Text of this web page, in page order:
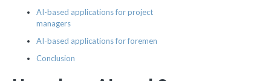
AI-based applications for project
managers
AI-based applications for foremen
Conclusion